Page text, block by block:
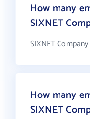
How many
SIXNET
SIXNET
How many
SIXNET